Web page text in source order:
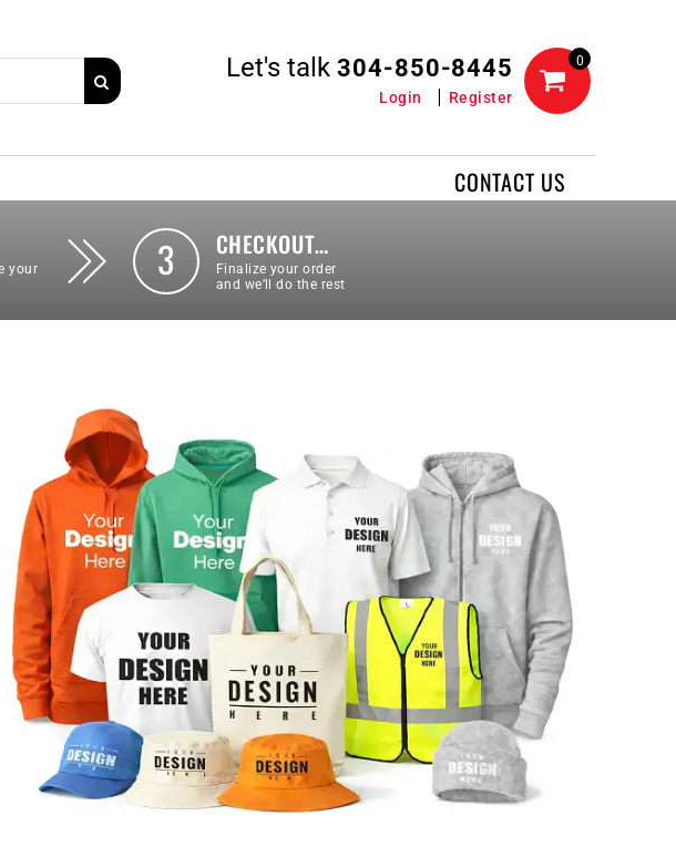
Let's talk304-850-8445
Login Register
0
CONTACT US
your
3 CHECKOUT…
Finalize your order
and we’ll do the rest